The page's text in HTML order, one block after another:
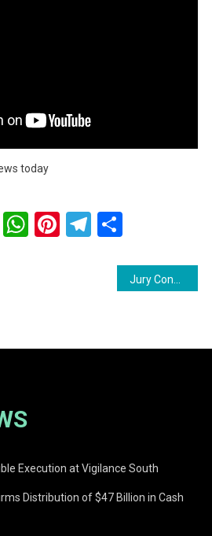
today
WhatsApp
Pinterest
Telegram
Share
Jury Convicts Two Men for 2020 Murders of Isaiah and Joel Henry
Execution at Vigilance South
Distribution of $47 Billion in Cash